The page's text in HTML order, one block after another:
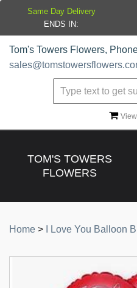
Tom's Towers Flowers,
TOM'S TOWERS
FLOWERS
Home > I Love You Balloon
Same Day Delivery
ENDS IN: